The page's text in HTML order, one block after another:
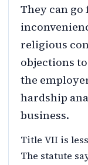
They can
religious
objections
the
hardship
business.
Title VII is
The statute